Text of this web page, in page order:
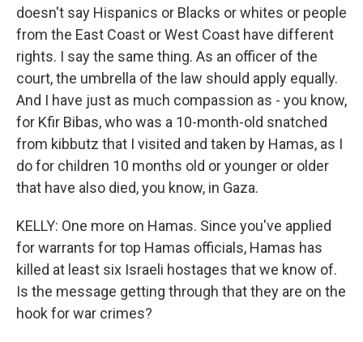
doesn't say Hispanics or Blacks or whites or people
from the East Coast or West Coast have different
rights. I say the same thing. As an officer of the
court, the umbrella of the law should apply equally.
And I have just as much compassion as - you know,
for Kfir Bibas, who was a 10-month-old snatched
from kibbutz that I visited and taken by Hamas, as I
do for children 10 months old or younger or older
that have also died, you know, in Gaza.
KELLY: One more on Hamas. Since you've applied
for warrants for top Hamas officials, Hamas has
killed at least six Israeli hostages that we know of.
Is the message getting through that they are on the
hook for war crimes?